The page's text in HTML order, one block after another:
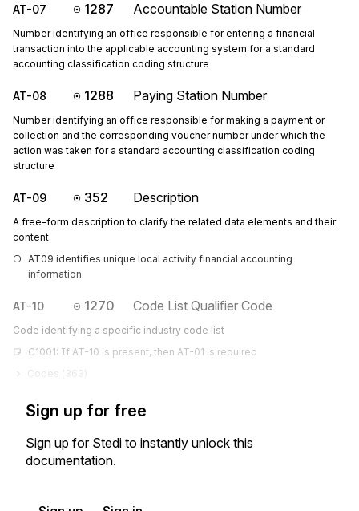
AT-07 1287 Accountable Station Number
Number identifying an office responsible for entering a financial
transaction into the applicable accounting system for a standard
accounting classification coding structure
AT-08 1288 Paying Station Number
Number identifying an office responsible for making a payment or
collection and the corresponding voucher number under which the
action was taken for a standard accounting classification coding
structure
AT-09 352 Description
A free-form description to clarify the related data elements and their
content
AT09 identifies unique local activity financial accounting
information.
AT-10 1270 Code List Qualifier Code
Code identifying a specific industry code list
C1001: If AT-10 is present, then AT-01 is required
Codes ( 363
Sign up for free
Sign up for Stedi to instantly unlock this
documentation.